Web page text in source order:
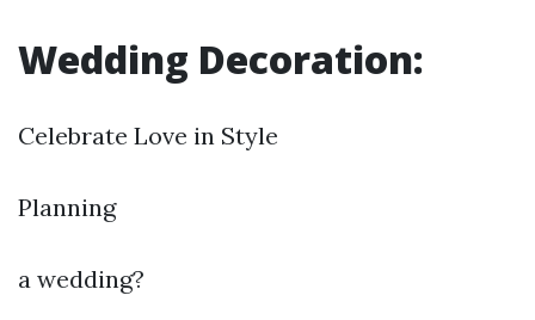
Wedding Decoration:
Celebrate Love in Style
Planning
a wedding?